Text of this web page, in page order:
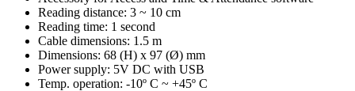
Reading distance: 3 ~ 10 cm
Reading time: 1 second
Cable dimensions: 1.5 m
Dimensions: 68 (H) x 97 (Ø) mm
Power supply: 5V DC with USB
Temp. operation: -10º C ~ +45º C